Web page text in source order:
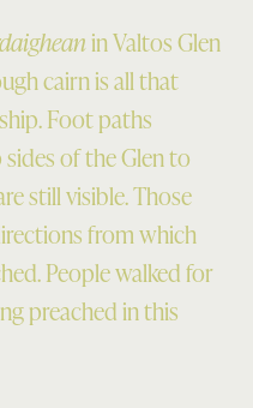
in Valtos Glen
cairn is all that
Foot paths
of the Glen to
still visible. Those
from which
People walked for
preached in this